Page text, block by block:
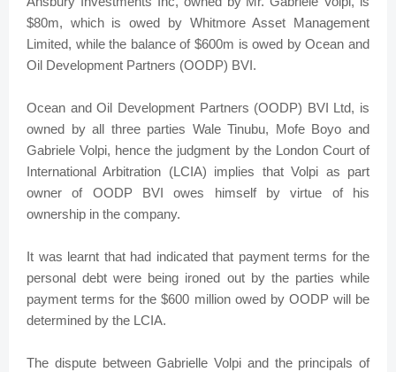
$80m, which is owed by Whitmore Asset Management
Limited, while the balance of $600m is owed by Ocean and
Oil Development Partners (OODP) BVI.
Ocean and Oil Development Partners (OODP) BVI Ltd, is
owned by all three parties Wale Tinubu, Mofe Boyo and
Gabriele Volpi, hence the judgment by the London Court of
International Arbitration (LCIA) implies that Volpi as part
owner of OODP BVI owes himself by virtue of his
ownership in the company.
It was learnt that had indicated that payment terms for the
personal debt were being ironed out by the parties while
payment terms for the $600 million owed by OODP will be
determined by the LCIA.
The dispute between Gabrielle Volpi and the principals of